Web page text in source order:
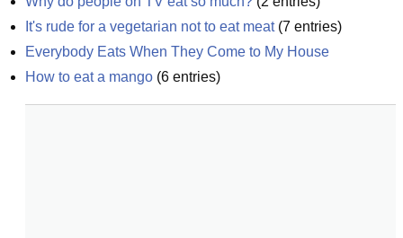
It's rude for a vegetarian not to eat meat(7 entries)
Everybody Eats When They Come to My House
How to eat a mango (6 entries)